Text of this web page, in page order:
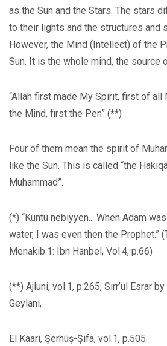
as the Sun and the Stars. The stars
to their lights and the structures and
However, the Mind (Intellect) of the
Sun. It is the whole mind, the source
“Allah first made My Spirit, first of
the Mind, first the Pen” (**)
Four of them mean the spirit of
like the Sun. This is called “the
Muhammad”.
(*) “Küntü nebiyyen... When Adam
water, I was even then the Prophet.”
Menakib.1: Ibn Hanbel, Vol.4, p.66)
(**) Ajluni, vol.1, p.265, Sırr’ül Esrar
Geylani,
El Kaari, Şerhüş-Şifa, vol.1, p.505.